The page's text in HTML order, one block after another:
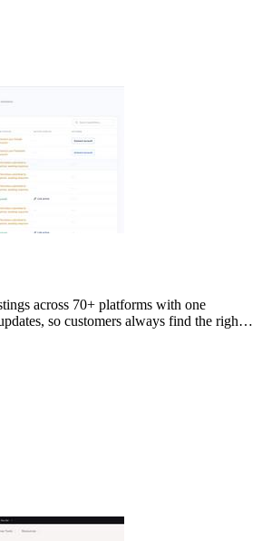
across 70+ platforms with one
so customers always find the right